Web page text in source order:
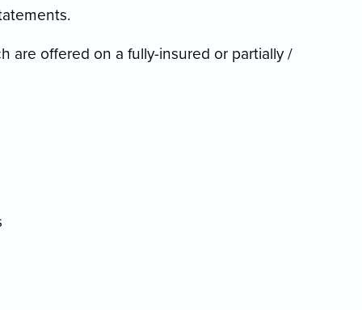
are offered on a fully-insured or partially /